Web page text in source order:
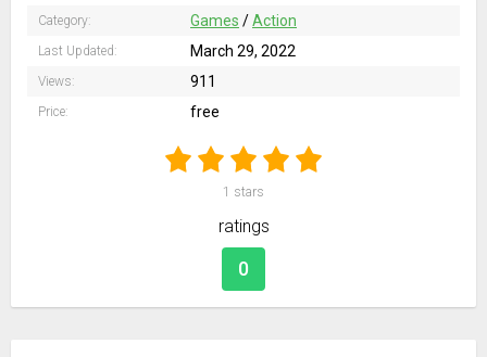
Category: Games /Action
Last Updated: March 29, 2022
Views: 911
Price: free
1 stars
ratings
0